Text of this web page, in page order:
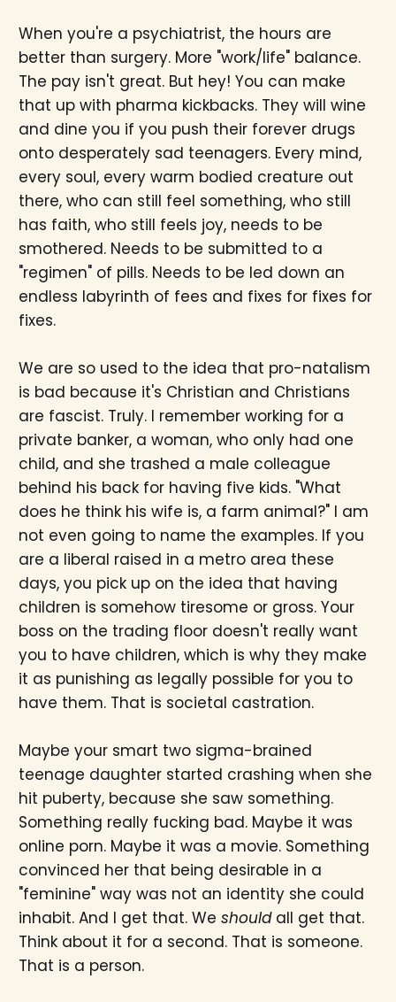
When you're a psychiatrist, the hours are
better than surgery. More "work/life" balance.
The pay isn't great. But hey! You can make
that up with pharma kickbacks. They will wine
and dine you if you push their forever drugs
onto desperately sad teenagers. Every mind,
every soul, every warm bodied creature out
there, who can still feel something, who still
has faith, who still feels joy, needs to be
smothered. Needs to be submitted to a
"regimen" of pills. Needs to be led down an
endless labyrinth of fees and fixes for fixes for
fixes.
We are so used to the idea that pro-natalism
is bad because it's Christian and Christians
are fascist. Truly. I remember working for a
private banker, a woman, who only had one
child, and she trashed a male colleague
behind his back for having five kids. "What
does he think his wife is, a farm animal?" I am
not even going to name the examples. If you
are a liberal raised in a metro area these
days, you pick up on the idea that having
children is somehow tiresome or gross. Your
boss on the trading floor doesn't really want
you to have children, which is why they make
it as punishing as legally possible for you to
have them. That is societal castration.
Maybe your smart two sigma-brained
teenage daughter started crashing when she
hit puberty, because she saw something.
Something really fucking bad. Maybe it was
online porn. Maybe it was a movie. Something
convinced her that being desirable in a
"feminine" way was not an identity she could
inhabit. And I get that. We shouldall get that.
Think about it for a second. That is someone.
That is a person.